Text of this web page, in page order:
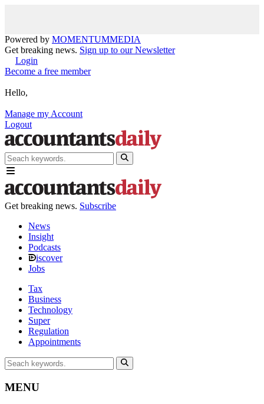
Powered by MOMENTUMMEDIA
Get breaking news. Sign up to our Newsletter
Login
Become a free member
Hello,
Manage my Account
Logout
Get breaking news. Subscribe
News
Insight
Podcasts
iscover
Jobs
Tax
Business
Technology
Super
Regulation
Appointments
MENU